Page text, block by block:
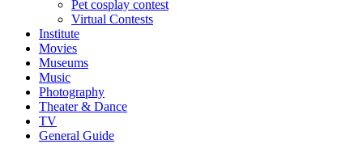
Pet cosplay contest
Virtual Contests
Institute
Movies
Museums
Music
Photography
Theater & Dance
TV
General Guide